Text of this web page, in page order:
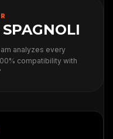
analyzes every
compatibility with